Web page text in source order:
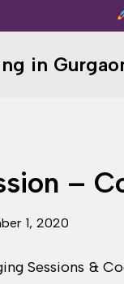
in
–
1, 2020
Sessions &